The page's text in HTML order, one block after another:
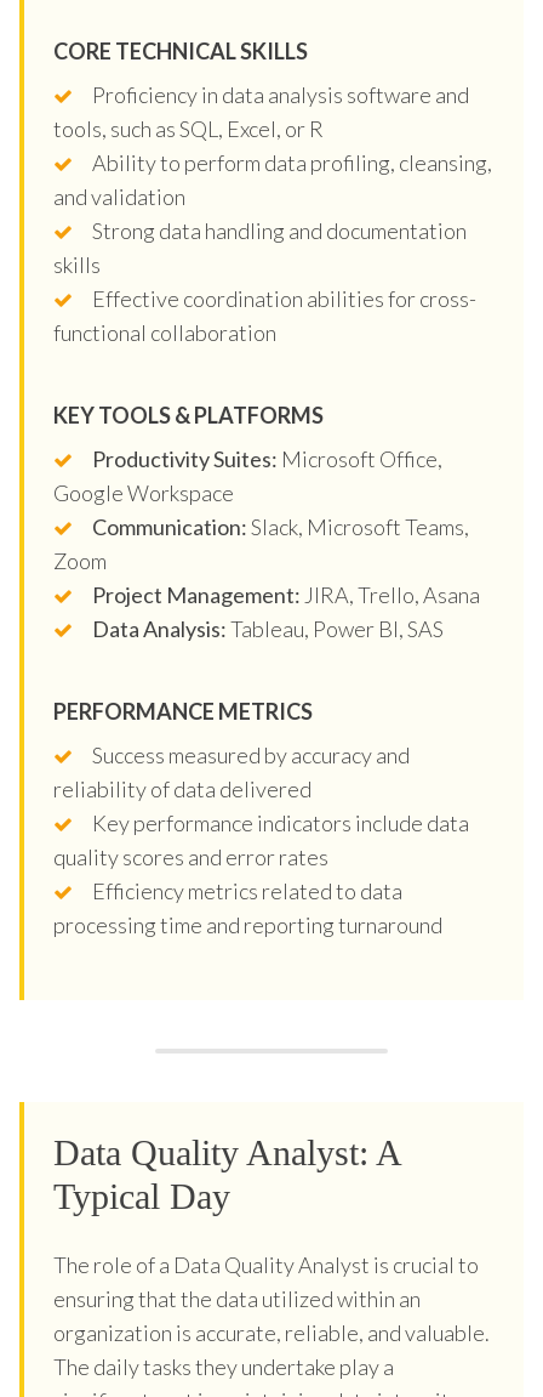
CORE TECHNICAL SKILLS
Proficiency in data analysis software and
tools, such as SQL, Excel, or R
Ability to perform data profiling, cleansing,
and validation
Strong data handling and documentation
skills
Effective coordination abilities for cross-
functional collaboration
KEY TOOLS & PLATFORMS
Productivity Suites: Microsoft Office,
Google Workspace
Communication:Slack, Microsoft Teams,
Zoom
Project Management: JIRA, Trello, Asana
Data Analysis:Tableau, Power BI, SAS
PERFORMANCE METRICS
Success measured by accuracy and
reliability of data delivered
Key performance indicators include data
quality scores and error rates
Efficiency metrics related to data
processing time and reporting turnaround
Data Quality Analyst: A
Typical Day
The role of a Data Quality Analyst is crucial to
ensuring that the data utilized within an
organization is accurate, reliable, and valuable.
The daily tasks they undertake play a